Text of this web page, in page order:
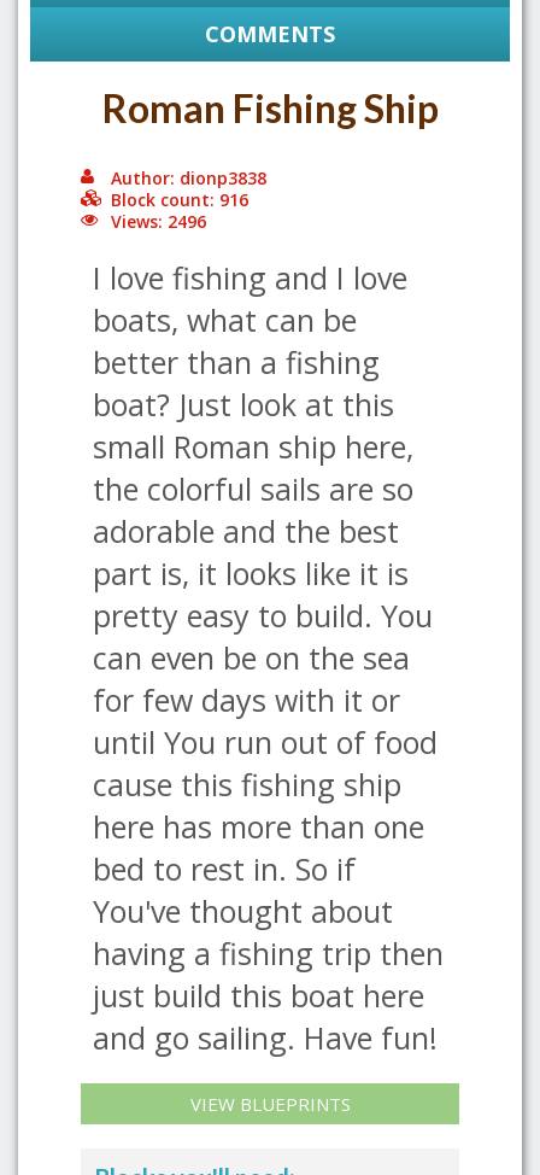
COMMENTS
Roman Fishing Ship
Author: dionp3838
Block count: 916
Views: 2496
I love fishing and I love
boats, what can be
better than a fishing
boat? Just look at this
small Roman ship here,
the colorful sails are so
adorable and the best
part is, it looks like it is
pretty easy to build. You
can even be on the sea
for few days with it or
until You run out of food
cause this fishing ship
here has more than one
bed to rest in. So if
You've thought about
having a fishing trip then
just build this boat here
and go sailing. Have fun!
VIEW BLUEPRINTS